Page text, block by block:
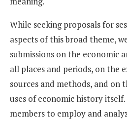
While seeking proposals for
aspects of this broad theme,
submissions on the economic
all places and periods, on the
sources and methods, and on
uses of economic history
members to employ and